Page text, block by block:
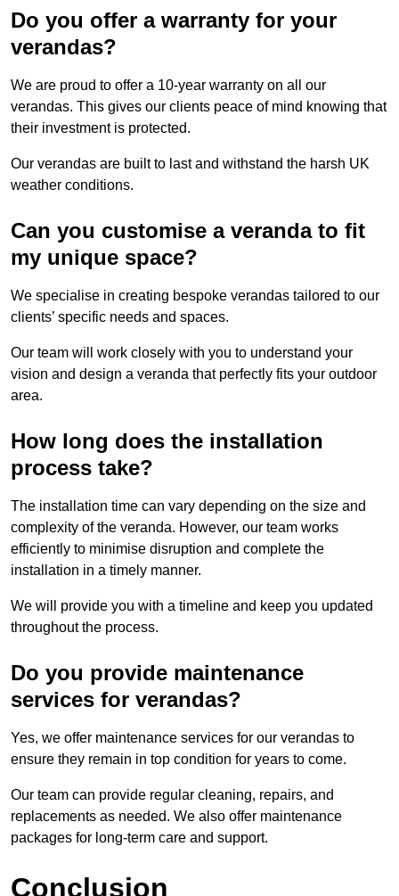
Do you offer a warranty for your
verandas?
We are proud to offer a 10-year warranty on all our
verandas. This gives our clients peace of mind knowing that
their investment is protected.
Our verandas are built to last and withstand the harsh UK
weather conditions.
Can you customise a veranda to fit
my unique space?
We specialise in creating bespoke verandas tailored to our
clients’ specific needs and spaces.
Our team will work closely with you to understand your
vision and design a veranda that perfectly fits your outdoor
area.
How long does the installation
process take?
The installation time can vary depending on the size and
complexity of the veranda. However, our team works
efficiently to minimise disruption and complete the
installation in a timely manner.
We will provide you with a timeline and keep you updated
throughout the process.
Do you provide maintenance
services for verandas?
Yes, we offer maintenance services for our verandas to
ensure they remain in top condition for years to come.
Our team can provide regular cleaning, repairs, and
replacements as needed. We also offer maintenance
packages for long-term care and support.
Conclusion